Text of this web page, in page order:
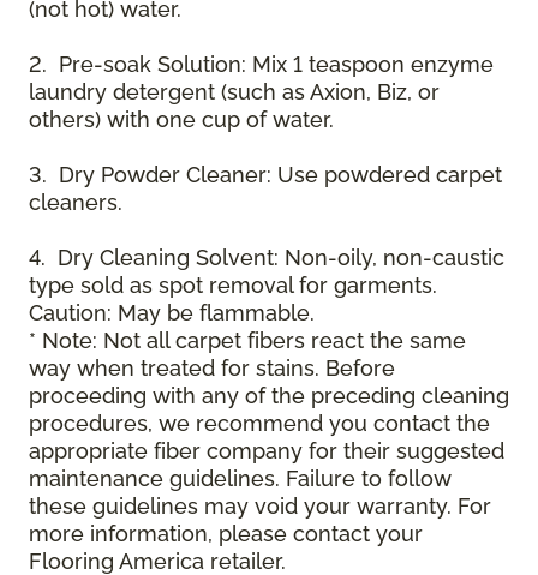
(not hot) water.
2. Pre-soak Solution: Mix 1 teaspoon enzyme
laundry detergent (such as Axion, Biz, or
others) with one cup of water.
3. Dry Powder Cleaner: Use powdered carpet
cleaners.
4. Dry Cleaning Solvent: Non-oily, non-caustic
type sold as spot removal for garments.
Caution: May be flammable.
* Note: Not all carpet fibers react the same
way when treated for stains. Before
proceeding with any of the preceding cleaning
procedures, we recommend you contact the
appropriate fiber company for their suggested
maintenance guidelines. Failure to follow
these guidelines may void your warranty. For
more information, please contact your
Flooring America retailer.